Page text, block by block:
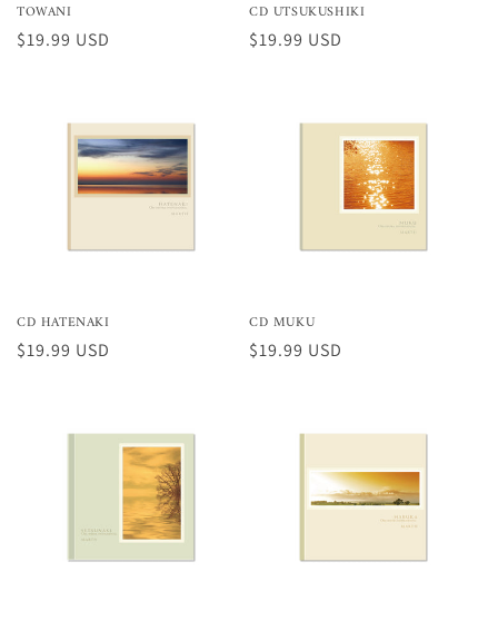
TOWANI
Preço
$19.99 USD
CD UTSUKUSHIKI
Preço
$19.99 USD
CD HATENAKI
Preço
$19.99 USD
CD MUKU
Preço
$19.99 USD